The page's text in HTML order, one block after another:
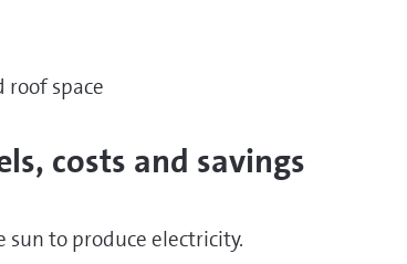
roof space
costs and savings
sun to produce electricity.